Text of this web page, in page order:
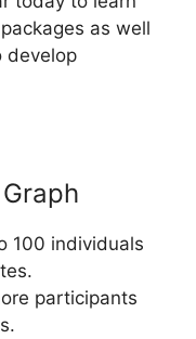
as well
develop
100 individuals
participants